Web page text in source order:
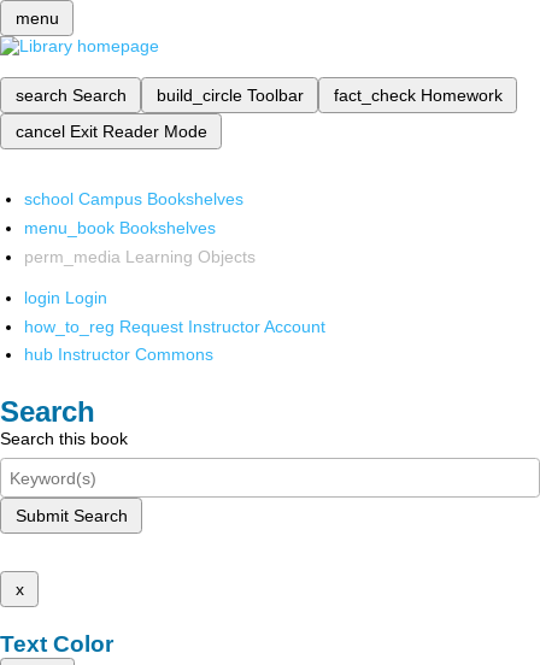
menu
search Search build_circle Toolbar fact_check Homework
cancel Exit Reader Mode
school Campus Bookshelves
menu_book Bookshelves
perm_media Learning Objects
login Login
how_to_reg Request Instructor Account
hub Instructor Commons
Search
Search this book
Submit Search
x
Text Color